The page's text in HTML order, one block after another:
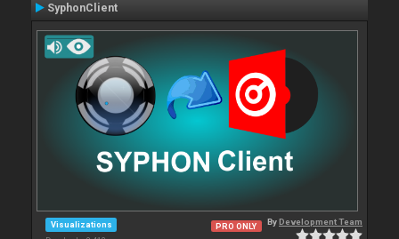
SyphonClient
Visualizations PRO ONLY ByDevelopment Team